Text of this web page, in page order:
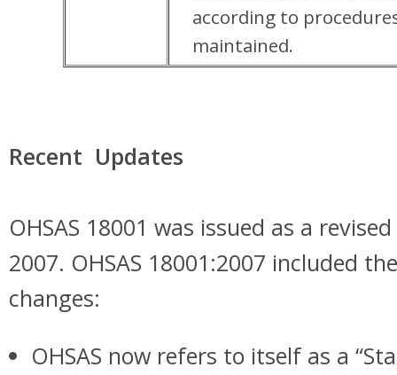
according to
maintained.
Recent Updates
OHSAS 18001 was issued as a
2007. OHSAS 18001:2007 included
changes:
OHSAS now refers to itself as a